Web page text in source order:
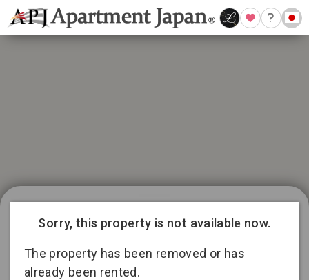
months lease
Sorry, this property is not available now.
The property has been removed or has
already been rented.
13 3